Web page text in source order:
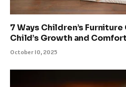
7 Ways Children’s Furniture
Child’s Growth and Comfort
October 10, 2025